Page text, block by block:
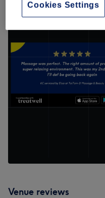
Tap image to see more details
Venue reviews
Cookies Settings